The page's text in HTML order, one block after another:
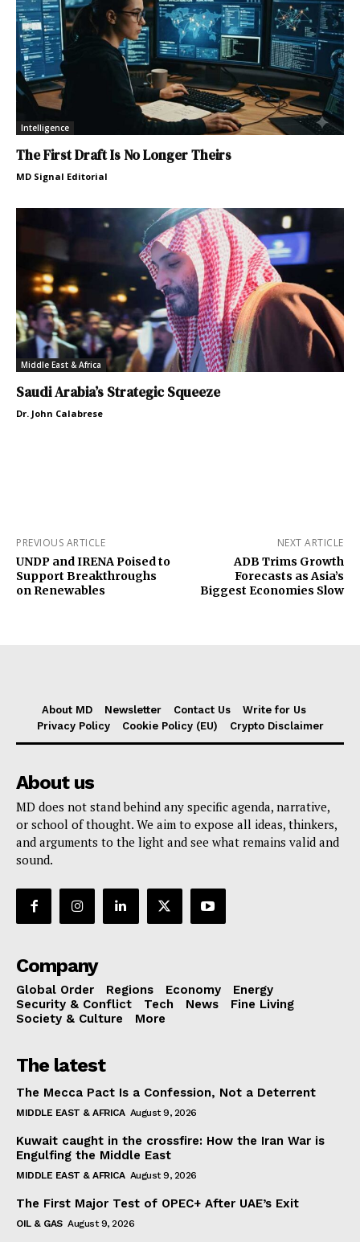
Intelligence
The First Draft Is No Longer Theirs
MD Signal Editorial
Middle East & Africa
Saudi Arabia’s Strategic Squeeze
Dr. John Calabrese
PREVIOUS ARTICLE
UNDP and IRENA Poised to
Support Breakthroughs
on Renewables
NEXT ARTICLE
ADB Trims Growth
Forecasts as Asia’s
Biggest Economies Slow
About MD Newsletter Contact Us
Write for Us
Privacy Policy
Cookie Policy (EU) Crypto Disclaimer
About us
MD does not stand behind any specific agenda, narrative,
or school of thought. We aim to expose all ideas, thinkers,
and arguments to the light and see what remains valid and
sound.
Company
Global Order Regions Economy
Energy
Security & Conflict
Tech News
Fine Living
Society & Culture
More
The latest
The Mecca Pact Is a Confession, Not a Deterrent
MIDDLE EAST & AFRICA August 9, 2026
Kuwait caught in the crossfire: How the Iran War is
Engulfing the Middle East
MIDDLE EAST & AFRICA August 9, 2026
The First Major Test of OPEC+ After UAE’s Exit
OIL & GAS August 9, 2026